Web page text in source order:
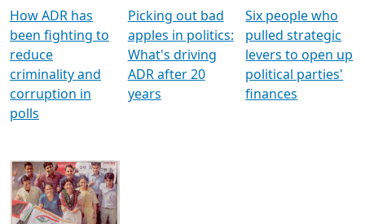
How ADR has
been fighting to
reduce
criminality and
corruption in
polls
Picking out bad
apples in politics:
What's driving
ADR after 20
years
Six people who
pulled strategic
levers to open up
political parties'
finances